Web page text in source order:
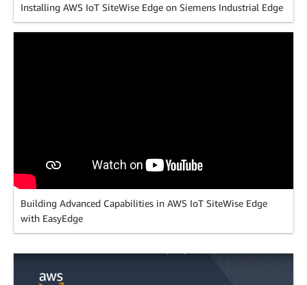
Installing AWS IoT SiteWise Edge on Siemens Industrial Edge
Building Advanced Capabilities in AWS IoT SiteWise Edge
with EasyEdge